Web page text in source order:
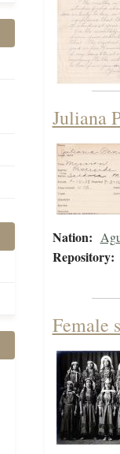
Juliana
Nation:
Repository:
Female